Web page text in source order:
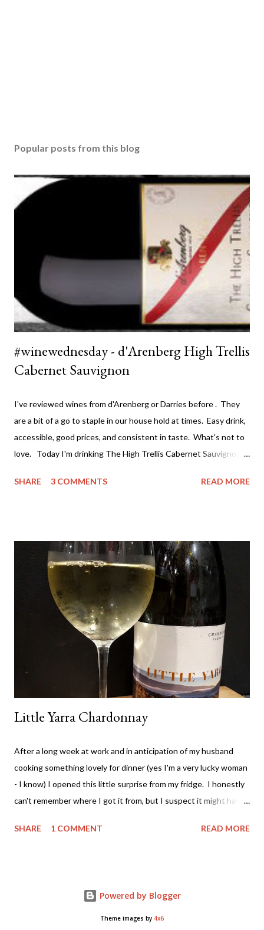
Popular posts from this blog
#winewednesday - d'Arenberg High Trellis
Cabernet Sauvignon
I've reviewed wines from d'Arenberg or Darries before . They
are a bit of a go to staple in our house hold at times. Easy drink,
accessible, good prices, and consistent in taste. What's not to
love. Today I'm drinking The High Trellis Cabernet Sauvignon .
value end (under $15 a bottle and a great drink) all the way
lot of their wine and really value both the premium wines and
the value wines. It's rare for me to feel that way about a winery,
but I don't think they've compromised on quality with any thing
they are producing - which is great. The High Trellis Cab Sauv
is a good drop. The nose is quite fruity with lots of blackberry.
The colour is rich cherry with...
SHARE 3 COMMENTS READ MORE
Little Yarra Chardonnay
After a long week at work and in anticipation of my husband
cooking something lovely for dinner (yes I'm a very lucky woman
- I know) I opened this little surprise from my fridge. I honestly
can't remember where I got it from, but I suspect it might have
ridiculously good wine deals - and all a good drop - FREE to join.
Wines . Now I haven't visited the cellar door so I can't tell you
much about the experience but if the photo on the label is
SHARE 1 COMMENT READ MORE
Powered by Blogger
Theme images by 4x6